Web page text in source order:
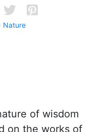
Nature
of wisdom
on the works of